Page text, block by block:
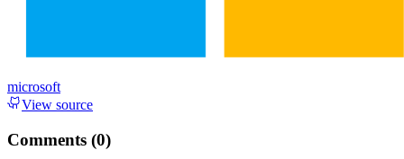
microsoft
View source
Comments (0)